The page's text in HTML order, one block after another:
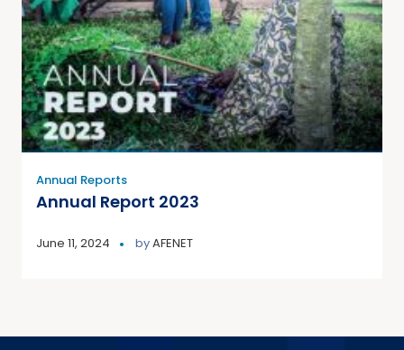
Annual Reports
Annual Report 2023
June 11, 2024 byAFENET